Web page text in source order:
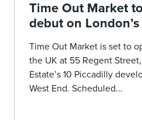
Time Out Market
debut on
Time Out Market is set to
the UK at 55 Regent
Estate’s 10 Piccadilly
West End. Scheduled...